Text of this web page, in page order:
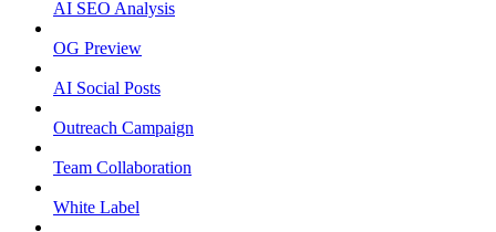
AI SEO Analysis
OG Preview
AI Social Posts
Outreach Campaign
Team Collaboration
White Label